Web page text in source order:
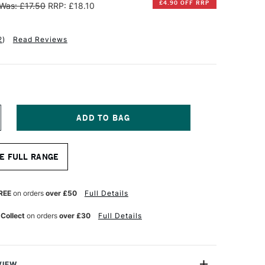
£17.50 RRP: £18.10 £4.90 OFF RRP
) Read Reviews
BRIGHT
FULL RANGE
on orders over £50 Full Details
on orders over £30 Full Details